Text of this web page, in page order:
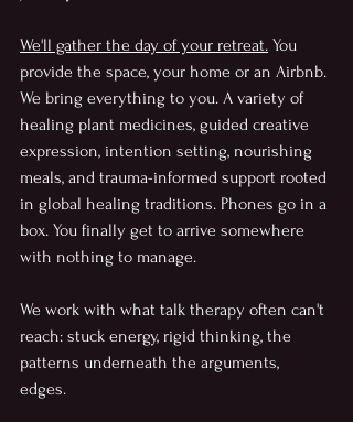
We'll gather the day of your retreat. You
provide the space, your home or an Airbnb.
We bring everything to you. A variety of
healing plant medicines, guided creative
expression, intention setting, nourishing
meals, and trauma-informed support rooted
in global healing traditions. Phones go in a
box. You finally get to arrive somewhere
with nothing to manage.
We work with what talk therapy often can't
reach: stuck energy, rigid thinking, the
patterns underneath the arguments,
edges.